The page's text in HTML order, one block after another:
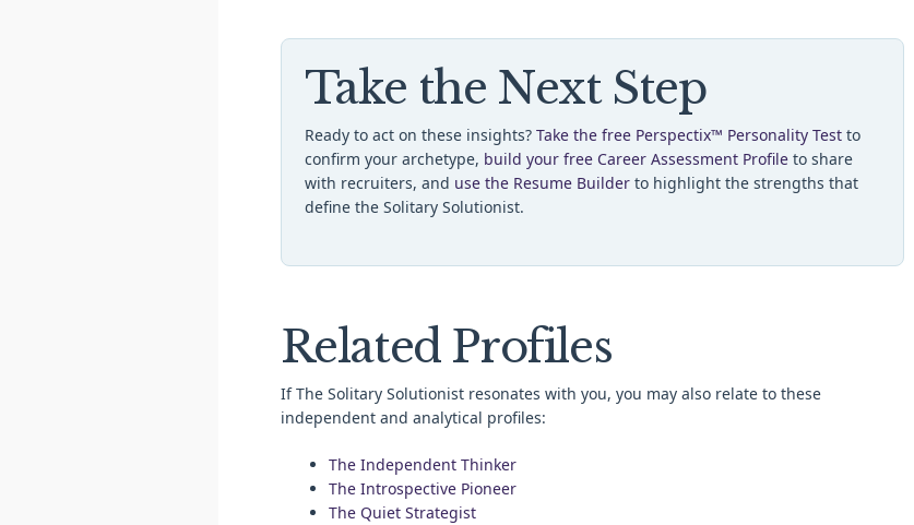
Take the Next Step
Ready to act on these insights? Take the free Perspectix™ Personality Testto
confirm your archetype, build your free Career Assessment Profileto share
with recruiters, and use the Resume Builderto highlight the strengths that
define the Solitary Solutionist.
Related Profiles
If The Solitary Solutionist resonates with you, you may also relate to these
independent and analytical profiles:
The Independent Thinker
The Introspective Pioneer
The Quiet Strategist